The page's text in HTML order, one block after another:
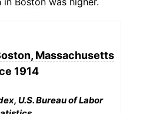
Massachusetts
1914
U.S. Bureau of Labor